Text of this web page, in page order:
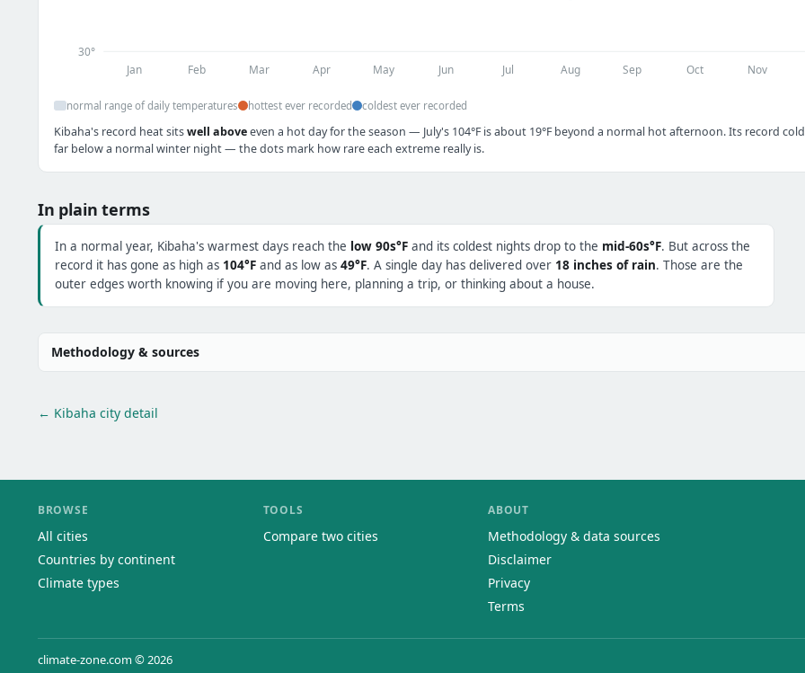
30°
Jan Feb Mar Apr May Jun Jul Aug Sep Oct Nov
normal range of daily temperatures hottest ever recorded coldest ever recorded
Kibaha's record heat sitswell aboveeven a hot day for the season — July's 104°F is about 19°F beyond a normal hot afternoon. Its record
far below a normal winter night — the dots mark how rare each extreme really is.
In plain terms
In a normal year, Kibaha's warmest days reach the low 90s°F and its coldest nights drop to the mid-60s°F. But across the
record it has gone as high as 104°F and as low as 49°F. A single day has delivered over 18 inches of rain. Those are the
outer edges worth knowing if you are moving here, planning a trip, or thinking about a house.
Methodology & sources
← Kibaha city detail
BROWSE
All cities
Countries by continent
Climate types
TOOLS
Compare two cities
ABOUT
Methodology & data sources
Disclaimer
Privacy
Terms
climate-zone.com © 2026